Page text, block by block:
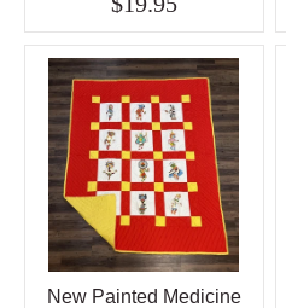
New Painted Medicine